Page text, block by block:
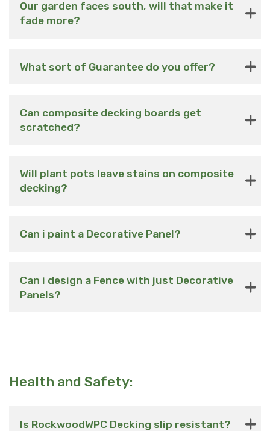
Our garden faces south, will that make it
fade more?
What sort of Guarantee do you offer?
Can composite decking boards get
scratched?
Will plant pots leave stains on composite
decking?
Can i paint a Decorative Panel?
Can i design a Fence with just Decorative
Panels?
Health and Safety:
Is RockwoodWPC Decking slip resistant?